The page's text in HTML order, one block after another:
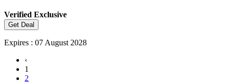
Verified Exclusive
Get Deal
Expires : 07 August 2028
‹
1
2